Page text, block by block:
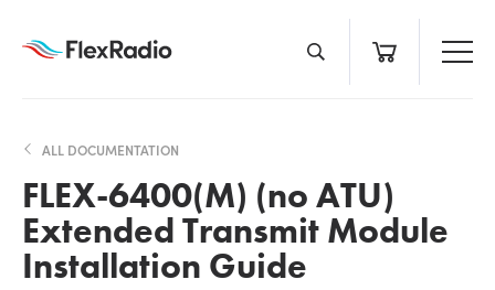
ALL DOCUMENTATION
FLEX-6400(M) (no ATU)
Extended Transmit Module
Installation Guide